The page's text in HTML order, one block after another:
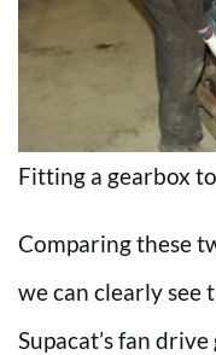
Fitting a gearbox
Comparing these
we can clearly see
Supacat’s fan